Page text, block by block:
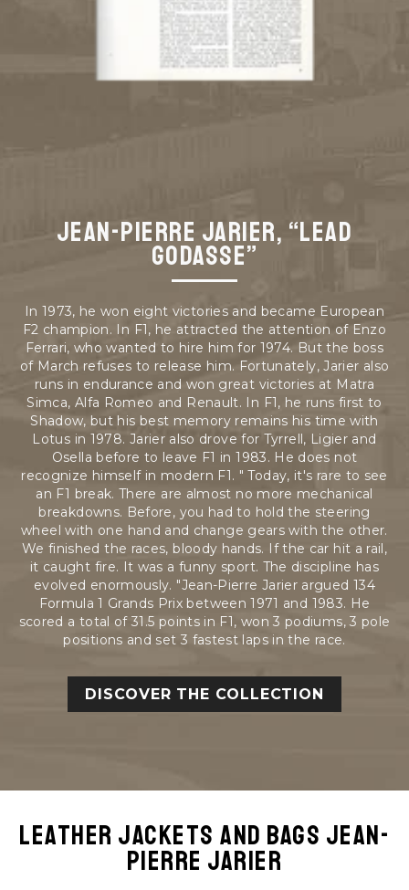
Jean-Pierre Jarier, “Lead
Godasse”
In 1973, he won eight victories and became European
F2 champion. In F1, he attracted the attention of Enzo
Ferrari, who wanted to hire him for 1974. But the boss
of March refuses to release him. Fortunately, Jarier also
runs in endurance and won great victories at Matra
Simca, Alfa Romeo and Renault. In F1, he runs first to
Shadow, but his best memory remains his time with
Lotus in 1978. Jarier also drove for Tyrrell, Ligier and
Osella before to leave F1 in 1983. He does not
recognize himself in modern F1. " Today, it's rare to see
an F1 break. There are almost no more mechanical
breakdowns. Before, you had to hold the steering
wheel with one hand and change gears with the other.
We finished the races, bloody hands. If the car hit a rail,
it caught fire. It was a funny sport. The discipline has
evolved enormously. "Jean-Pierre Jarier argued 134
Formula 1 Grands Prix between 1971 and 1983. He
scored a total of 31.5 points in F1, won 3 podiums, 3 pole
positions and set 3 fastest laps in the race.
DISCOVER THE COLLECTION
Leather jackets and bags Jean-
Pierre Jarier